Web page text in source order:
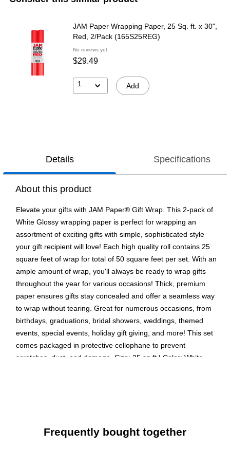
JAM Paper Wrapping Paper, 25 Sq. ft. x 30",
Red, 2/Pack (165S25REG)
No reviews yet
$29.49
1 Add
Details Specifications
About this product
Elevate your gifts with JAM Paper® Gift Wrap. This 2-pack of
White Glossy wrapping paper is perfect for wrapping an
assortment of exciting gifts with simple, sophisticated style
your gift recipient will love! Each high quality roll contains 25
square feet of wrap for total of 50 square feet per set. With an
ample amount of wrap, you'll always be ready to wrap gifts
throughout the year for various occasions! Thick, premium
paper ensures gifts stay concealed and offer a seamless way
to wrap without tearing. Great for numerous occasions, from
birthdays, graduations, bridal showers, weddings, themed
events, special events, holiday gift giving, and more! This set
comes packaged in protective cellophane to prevent
scratches, dust, and damage. Size: 25 sq ft | Color: White
perfect square footage for quickly and easily wrapping
Frequently bought together